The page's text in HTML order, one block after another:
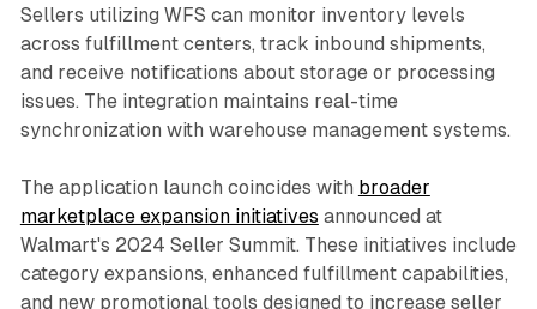
Sellers utilizing WFS can monitor inventory levels
across fulfillment centers, track inbound shipments,
and receive notifications about storage or processing
issues. The integration maintains real-time
synchronization with warehouse management systems.
The application launch coincides with broader
marketplace expansion initiatives announced at
Walmart's 2024 Seller Summit. These initiatives include
category expansions, enhanced fulfillment capabilities,
and new promotional tools designed to increase seller